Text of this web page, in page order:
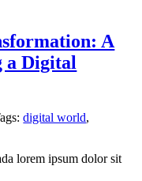
A
a Digital
digital world,
lorem ipsum dolor sit